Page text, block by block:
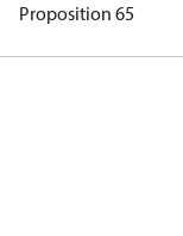
Proposition 65